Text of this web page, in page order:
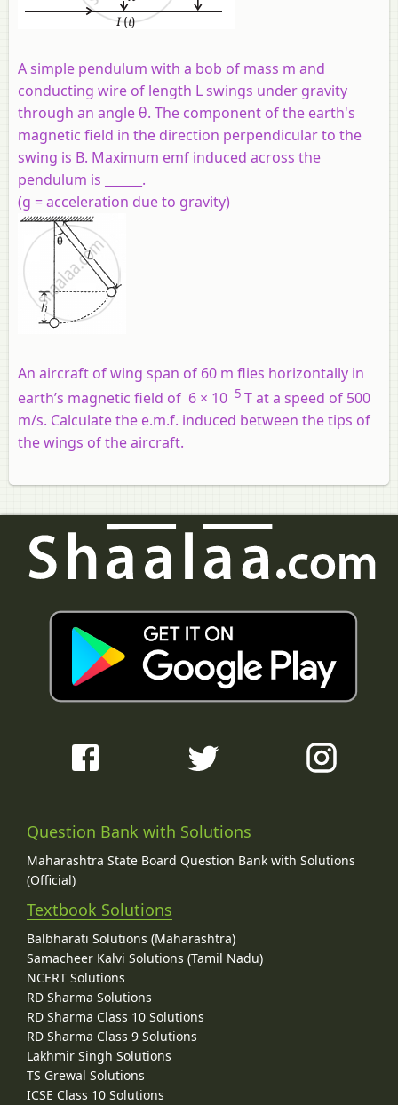
A simple pendulum with a bob of mass m and
conducting wire of length L swings under gravity
through an angle θ. The component of the earth's
magnetic field in the direction perpendicular to the
swing is B. Maximum emf induced across the
pendulum is ______.
(g = acceleration due to gravity)
An aircraft of wing span of 60 m flies horizontally in
earth’s magnetic field of 6 × 10−5 T at a speed of 500
m/s. Calculate the e.m.f. induced between the tips of
the wings of the aircraft.
Question Bank with Solutions
Maharashtra State Board Question Bank with Solutions
(Official)
Textbook Solutions
Balbharati Solutions (Maharashtra)
Samacheer Kalvi Solutions (Tamil Nadu)
NCERT Solutions
RD Sharma Solutions
RD Sharma Class 10 Solutions
RD Sharma Class 9 Solutions
Lakhmir Singh Solutions
TS Grewal Solutions
ICSE Class 10 Solutions